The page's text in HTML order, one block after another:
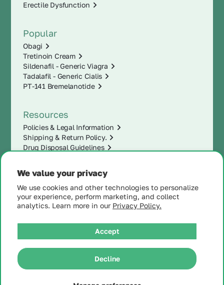
We value your privacy
We use cookies and other technologies to personalize
your experience, perform marketing, and collect
analytics. Learn more in our Privacy Policy.
Accept
Decline
Erectile Dysfunction
Popular
Obagi
Tretinoin Cream
Sildenafil - Generic Viagra
Tadalafil - Generic Cialis
PT-141 Bremelanotide
Resources
Policies & Legal Information
Shipping & Return Policy.
Drug Disposal Guidelines
| All
Rights Reserved |Site
|